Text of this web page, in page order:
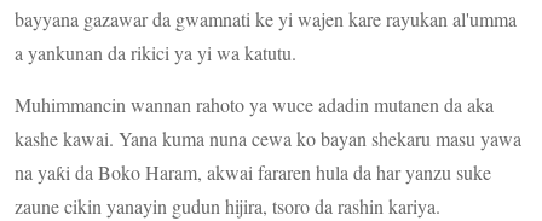
bayyana gazawar da gwamnati ke yi wajen kare rayukan al'umma
a yankunan da rikici ya yi wa katutu.
Muhimmancin wannan rahoto ya wuce adadin mutanen da aka
kashe kawai. Yana kuma nuna cewa ko bayan shekaru masu yawa
na yaƙi da Boko Haram, akwai fararen hula da har yanzu suke
zaune cikin yanayin gudun hijira, tsoro da rashin kariya.